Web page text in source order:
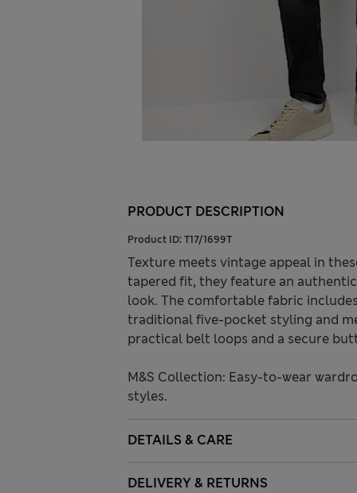
PRODUCT DESCRIPTION
Product ID: T17/1699T
Texture meets vintage appeal in
tapered fit, they feature an
look. The comfortable fabric
traditional five-pocket styling and
practical belt loops and a secure
M&S Collection: Easy-to-wear
styles.
DETAILS & CARE
DELIVERY & RETURNS